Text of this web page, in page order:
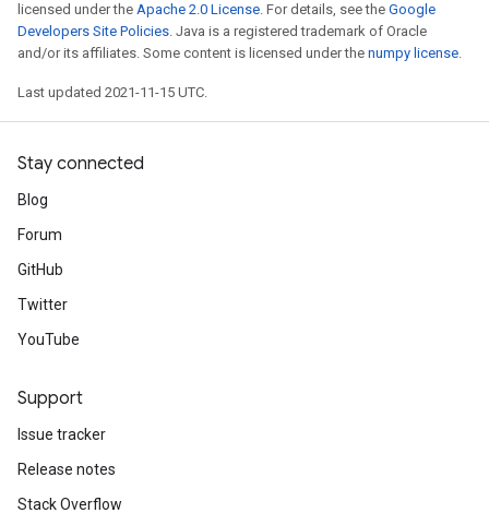
licensed under the Apache 2.0 License. For details, see the Google
Developers Site Policies. Java is a registered trademark of Oracle
and/or its affiliates. Some content is licensed under the numpy license.
Last updated 2021-11-15 UTC.
Stay connected
Blog
Forum
GitHub
Twitter
YouTube
Support
Issue tracker
Release notes
Stack Overflow